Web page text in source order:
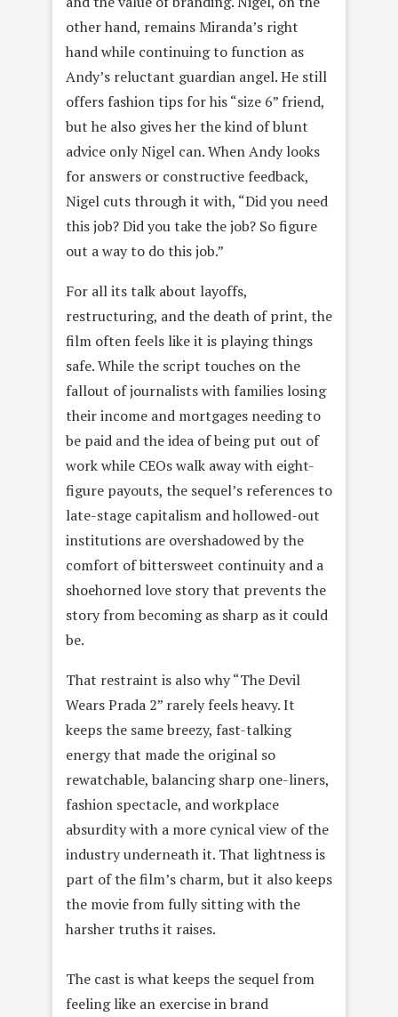
other hand, remains Miranda’s right
hand while continuing to function as
Andy’s reluctant guardian angel. He still
offers fashion tips for his “size 6” friend,
but he also gives her the kind of blunt
advice only Nigel can. When Andy looks
for answers or constructive feedback,
Nigel cuts through it with, “Did you need
this job? Did you take the job? So figure
out a way to do this job.”
For all its talk about layoffs,
restructuring, and the death of print, the
film often feels like it is playing things
safe. While the script touches on the
fallout of journalists with families losing
their income and mortgages needing to
be paid and the idea of being put out of
work while CEOs walk away with eight-
figure payouts, the sequel’s references to
late-stage capitalism and hollowed-out
institutions are overshadowed by the
comfort of bittersweet continuity and a
shoehorned love story that prevents the
story from becoming as sharp as it could
be.
That restraint is also why “The Devil
Wears Prada 2” rarely feels heavy. It
keeps the same breezy, fast-talking
energy that made the original so
rewatchable, balancing sharp one-liners,
fashion spectacle, and workplace
absurdity with a more cynical view of the
industry underneath it. That lightness is
part of the film’s charm, but it also keeps
the movie from fully sitting with the
harsher truths it raises.
The cast is what keeps the sequel from
feeling like an exercise in brand